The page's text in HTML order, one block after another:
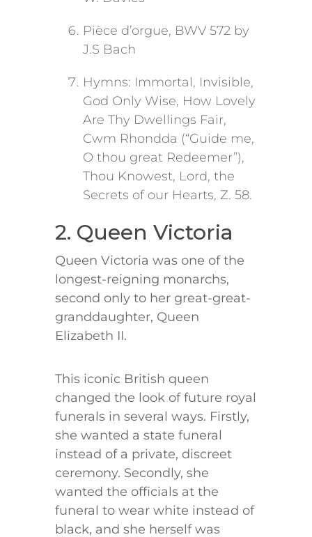
Pièce d’orgue, BWV 572 by
J.S Bach
Hymns: Immortal, Invisible,
God Only Wise, How Lovely
Are Thy Dwellings Fair,
Cwm Rhondda (“Guide me,
O thou great Redeemer”),
Thou Knowest, Lord, the
Secrets of our Hearts, Z. 58.
2. Queen Victoria
Queen Victoria was one of the
longest-reigning monarchs,
second only to her great-great-
granddaughter, Queen
Elizabeth II.
This iconic British queen
changed the look of future royal
funerals in several ways. Firstly,
she wanted a state funeral
instead of a private, discreet
ceremony. Secondly, she
wanted the officials at the
funeral to wear white instead of
black, and she herself was